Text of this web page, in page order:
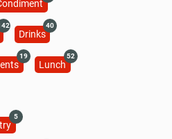
Drinks
40
19
Lunch
52
5